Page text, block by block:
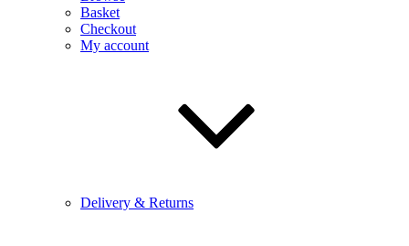
Basket
Checkout
My account
Delivery & Returns